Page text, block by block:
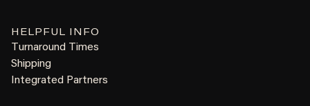
HELPFUL INFO
Turnaround Times
Shipping
Integrated Partners